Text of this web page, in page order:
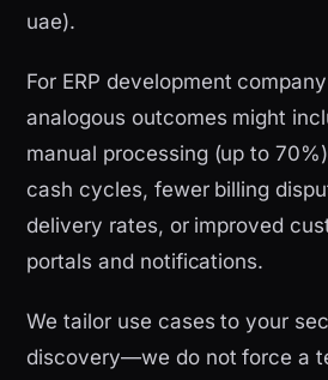
uae).
For ERP development
analogous outcomes might
manual processing (up to
cash cycles, fewer billing
delivery rates, or improved
portals and notifications.
We tailor use cases to your
discovery—we do not force a